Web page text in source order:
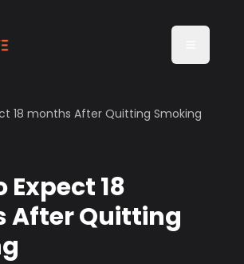
18 months After Quitting Smoking
18
After Quitting